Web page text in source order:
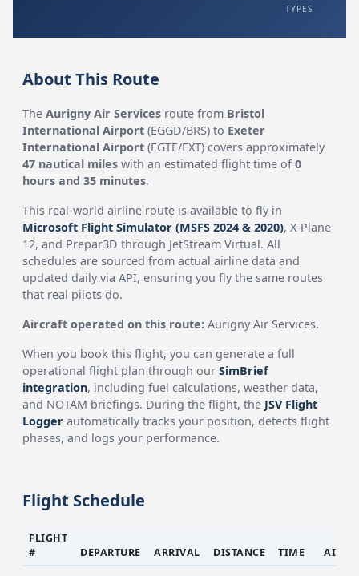
TYPES
About This Route
TheAurigny Air Services route from Bristol
International Airport (EGGD/BRS) to Exeter
International Airport (EGTE/EXT) covers approximately
47 nautical miles with an estimated flight time of0
hours and 35 minutes.
This real-world airline route is available to fly in
Microsoft Flight Simulator (MSFS 2024 & 2020), X-Plane
12, and Prepar3D through JetStream Virtual. All
schedules are sourced from actual airline data and
updated daily via API, ensuring you fly the same routes
that real pilots do.
Aircraft operated on this route: Aurigny Air Services.
When you book this flight, you can generate a full
operational flight plan through ourSimBrief
integration, including fuel calculations, weather data,
and NOTAM briefings. During the flight, the JSV Flight
Logger automatically tracks your position, detects flight
phases, and logs your performance.
Flight Schedule
FLIGHT
#
DEPARTURE ARRIVAL DISTANCE TIME